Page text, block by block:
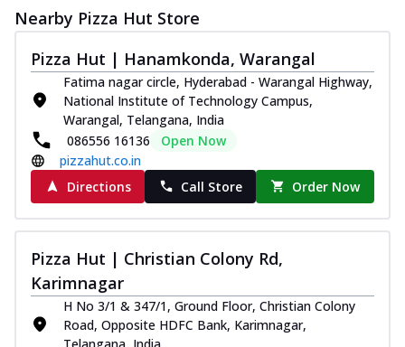
Nearby Pizza Hut Store
Pizza Hut | Hanamkonda, Warangal
Fatima nagar circle, Hyderabad - Warangal Highway,
National Institute of Technology Campus,
Warangal, Telangana, India
086556 16136
Open Now
pizzahut.co.in
Directions
Call Store Order Now
Pizza Hut | Christian Colony Rd,
Karimnagar
H No 3/1 & 347/1, Ground Floor, Christian Colony
Road, Opposite HDFC Bank, Karimnagar,
Telangana, India